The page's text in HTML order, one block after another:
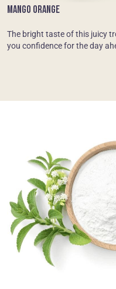
MANGO ORANGE
The bright taste of this juicy
you confidence for the day